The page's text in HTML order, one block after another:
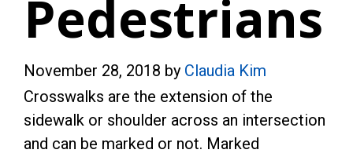
Pedestrians
November 28, 2018 by Claudia Kim
Crosswalks are the extension of the
sidewalk or shoulder across an intersection
and can be marked or not. Marked